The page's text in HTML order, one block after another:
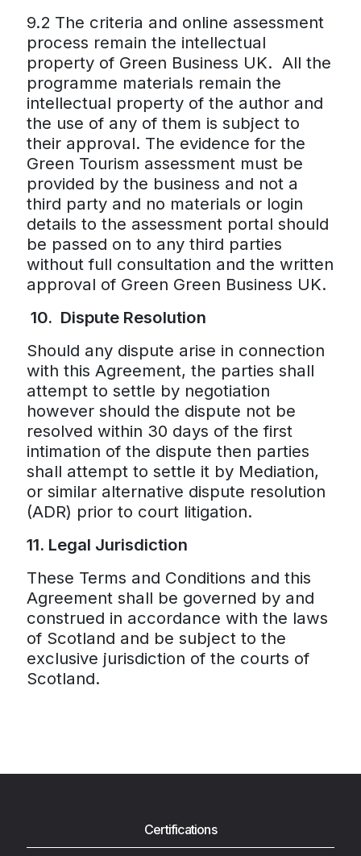
9.2 The criteria and online assessment
process remain the intellectual
property of Green Business UK. All the
programme materials remain the
intellectual property of the author and
the use of any of them is subject to
their approval. The evidence for the
Green Tourism assessment must be
provided by the business and not a
third party and no materials or login
details to the assessment portal should
be passed on to any third parties
without full consultation and the written
approval of Green Green Business UK.
10. Dispute Resolution
Should any dispute arise in connection
with this Agreement, the parties shall
attempt to settle by negotiation
however should the dispute not be
resolved within 30 days of the first
intimation of the dispute then parties
shall attempt to settle it by Mediation,
or similar alternative dispute resolution
(ADR) prior to court litigation.
11. Legal Jurisdiction
These Terms and Conditions and this
Agreement shall be governed by and
construed in accordance with the laws
of Scotland and be subject to the
exclusive jurisdiction of the courts of
Scotland.
Certifications